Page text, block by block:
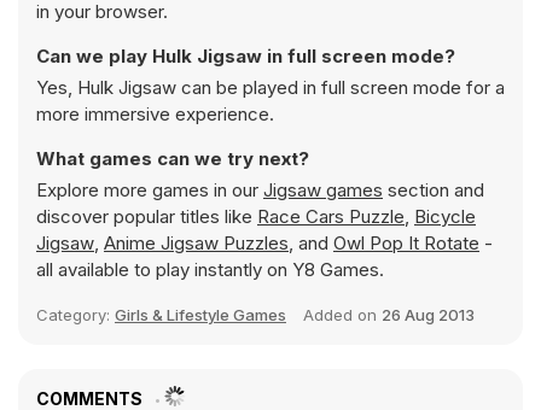
in your browser.
Can we play Hulk Jigsaw in full screen mode?
Yes, Hulk Jigsaw can be played in full screen mode for a
more immersive experience.
What games can we try next?
Explore more games in our Jigsaw games section and
discover popular titles like Race Cars Puzzle, Bicycle
Jigsaw, Anime Jigsaw Puzzles, and Owl Pop It Rotate -
all available to play instantly on Y8 Games.
Category: Girls & Lifestyle Games Added on 26 Aug 2013
COMMENTS